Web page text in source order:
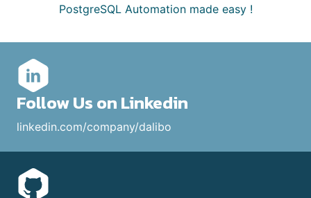
PostgreSQL Automation made easy !
Follow Us on Linkedin
linkedin.com/company/dalibo